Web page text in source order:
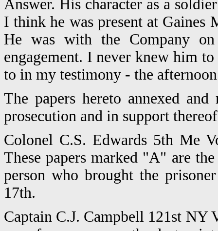
Answer. His character as a
I think he was present at Gaines
He was with the Company
engagement. I never knew him
to in my testimony - the
The papers hereto annexed
prosecution and in support
Colonel C.S. Edwards 5th Me
These papers marked "A" are
person who brought the
17th.
Captain C.J. Campbell 121st NY